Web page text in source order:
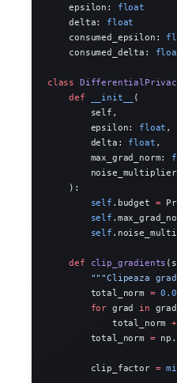
    epsilon:
float
    delta:
float
    consumed_epsilon:
    consumed_delta:
class
    def
__init__
(
        self,
        epsilon:
float ,
        delta:
float ,
        max_grad_norm:
    ):
        self
.budget =
        self
        self
    def
clip_gradients
"""Clipeaza
        total_norm
= 0.0
        for
grad in
            total_norm
        total_norm
=
        clip_factor
=